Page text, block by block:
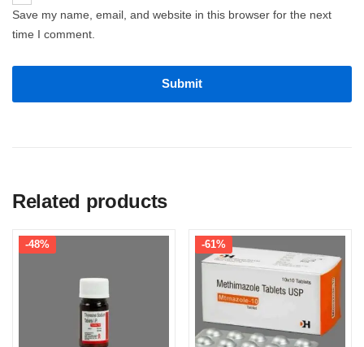
Save my name, email, and website in this browser for the next
time I comment.
Related products
-48% -61%